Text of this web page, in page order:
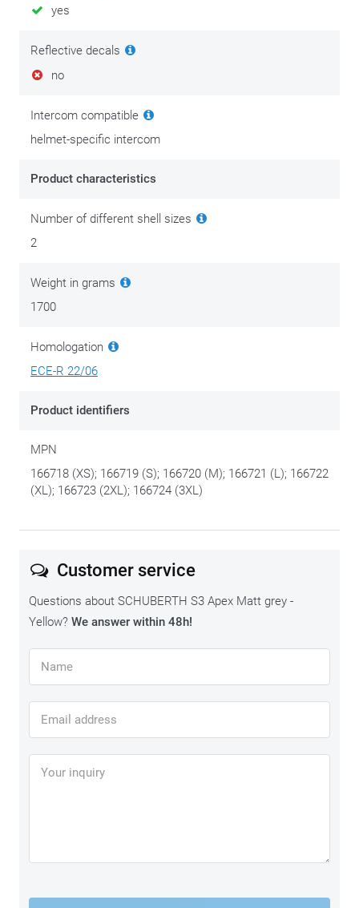
yes
Reflective decals
no
Intercom compatible
helmet-specific intercom
Product characteristics
Number of different shell sizes
2
Weight in grams
1700
Homologation
ECE-R 22/06
Product identifiers
MPN
166718 (XS); 166719 (S); 166720 (M); 166721 (L); 166722
(XL); 166723 (2XL); 166724 (3XL)
Customer service
Questions about SCHUBERTH S3 Apex Matt grey -
Yellow? We answer within 48h!